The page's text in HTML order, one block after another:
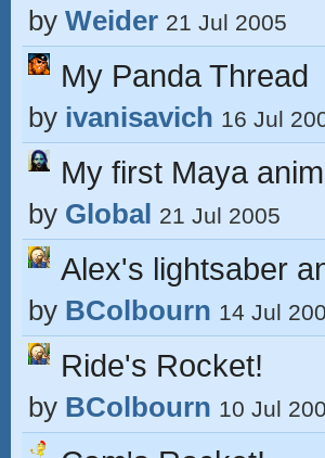
by Weider 21 Jul 2005
My Panda Thread
by ivanisavich 16 Jul
My first Maya
by Global 21 Jul 2005
Alex's lightsaber
by BColbourn 14 Jul
Ride's Rocket!
by BColbourn 10 Jul